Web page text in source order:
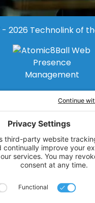
2026 Technolink of
Cookie Policy
Terms of Service